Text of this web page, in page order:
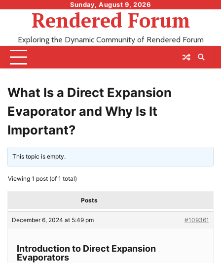
Sunday, August 9, 2026
Rendered Forum
Exploring the Dynamic Community of Rendered Forum
What Is a Direct Expansion
Evaporator and Why Is It
Important?
This topic is empty.
Viewing 1 post (of 1 total)
Posts
December 6, 2024 at 5:49 pm #109361
Introduction to Direct Expansion
Evaporators